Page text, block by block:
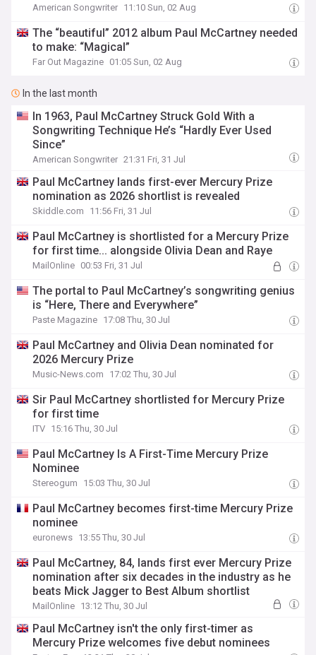
American Songwriter 11:10 Sun, 02 Aug
The “beautiful” 2012 album Paul McCartney needed
to make: “Magical”
Far Out Magazine 01:05 Sun, 02 Aug
In the last month
In 1963, Paul McCartney Struck Gold With a
Songwriting Technique He’s “Hardly Ever Used
Since”
American Songwriter 21:31 Fri, 31 Jul
Paul McCartney lands first-ever Mercury Prize
nomination as 2026 shortlist is revealed
Skiddle.com 11:56 Fri, 31 Jul
Paul McCartney is shortlisted for a Mercury Prize
for first time... alongside Olivia Dean and Raye
MailOnline 00:53 Fri, 31 Jul
The portal to Paul McCartney’s songwriting genius
is “Here, There and Everywhere”
Paste Magazine 17:08 Thu, 30 Jul
Paul McCartney and Olivia Dean nominated for
2026 Mercury Prize
Music-News.com 17:02 Thu, 30 Jul
Sir Paul McCartney shortlisted for Mercury Prize
for first time
ITV 15:16 Thu, 30 Jul
Paul McCartney Is A First-Time Mercury Prize
Nominee
Stereogum 15:03 Thu, 30 Jul
Paul McCartney becomes first-time Mercury Prize
nominee
euronews 13:55 Thu, 30 Jul
Paul McCartney, 84, lands first ever Mercury Prize
nomination after six decades in the industry as he
beats Mick Jagger to Best Album shortlist
MailOnline 13:12 Thu, 30 Jul
Paul McCartney isn't the only first-timer as
Mercury Prize welcomes five debut nominees